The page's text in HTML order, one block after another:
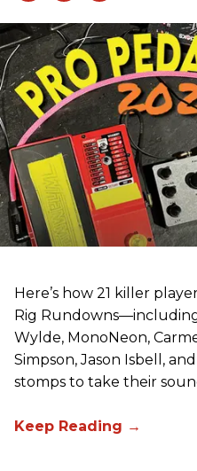
Here’s how 21 killer
Rig
Wylde, MonoNeon,
Simpson, Jason Isbell,
stomps to take their